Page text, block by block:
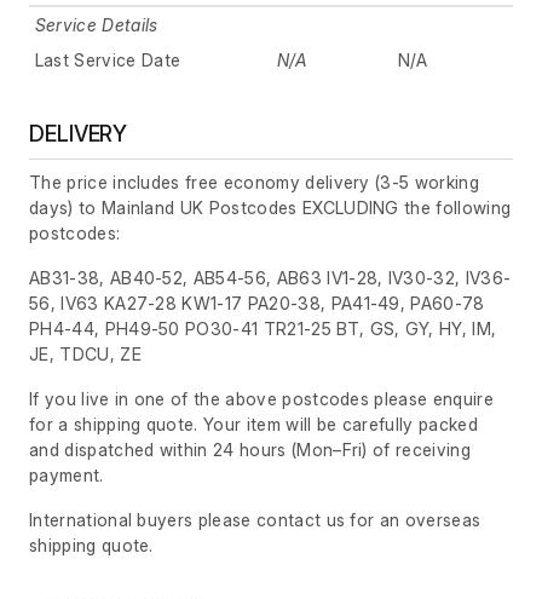
Service Details
Last Service Date
N/A N/A
DELIVERY
The price includes free economy delivery (3-5 working
days) to Mainland UK Postcodes EXCLUDING the following
postcodes:
AB31-38, AB40-52, AB54-56, AB63 IV1-28, IV30-32, IV36-
56, IV63 KA27-28 KW1-17 PA20-38, PA41-49, PA60-78
PH4-44, PH49-50 PO30-41 TR21-25 BT, GS, GY, HY, IM,
JE, TDCU, ZE
If you live in one of the above postcodes please enquire
for a shipping quote. Your item will be carefully packed
and dispatched within 24 hours (Mon–Fri) of receiving
payment.
International buyers please contact us for an overseas
shipping quote.